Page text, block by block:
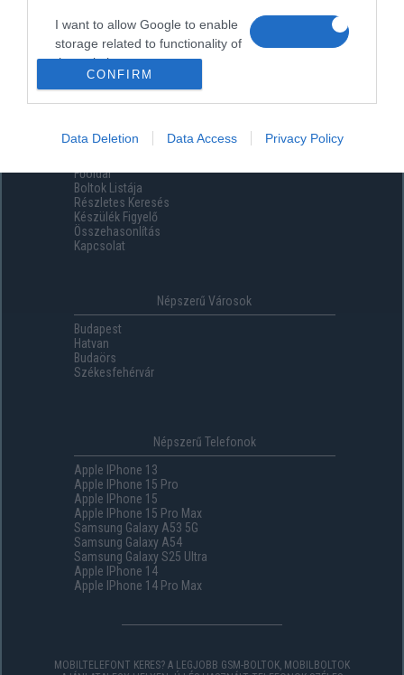
I want to allow Google to enable
storage related to functionality of
the website or app.
storage related to security,
including authentication
functionality and fraud prevention,
and other user protection.
CONFIRM
Data Deletion Data Access Privacy Policy
Menüpontok
Főoldal
Boltok Listája
Részletes Keresés
Készülék Figyelő
Összehasonlítás
Kapcsolat
Népszerű Városok
Budapest
Hatvan
Budaörs
Székesfehérvár
Népszerű Telefonok
Apple IPhone 13
Apple IPhone 15 Pro
Apple IPhone 15
Apple IPhone 15 Pro Max
Samsung Galaxy A53 5G
Samsung Galaxy A54
Samsung Galaxy S25 Ultra
Apple IPhone 14
Apple IPhone 14 Pro Max
MOBILTELEFONT KERES? A LEGJOBB GSM-BOLTOK, MOBILBOLTOK